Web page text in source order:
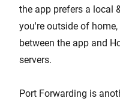
the app prefers a local
you're outside of
between the app and
servers.
Port Forwarding is